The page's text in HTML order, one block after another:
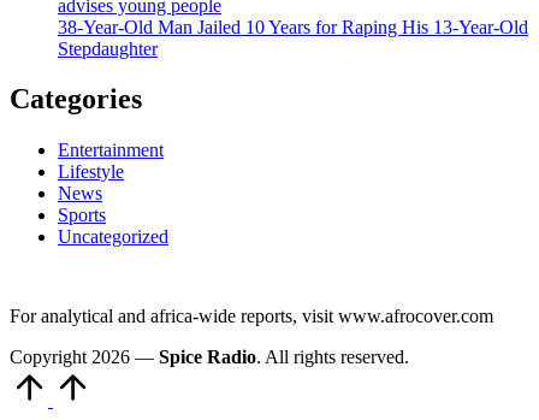
advises young people
38-Year-Old Man Jailed 10 Years for Raping His 13-Year-Old
Stepdaughter
Categories
Entertainment
Lifestyle
News
Sports
Uncategorized
For analytical and africa-wide reports, visit www.afrocover.com
Copyright 2026 — Spice Radio. All rights reserved.